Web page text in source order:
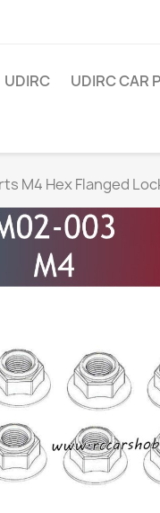
UDIRC UDIRC CAR
M4 Hex Flanged